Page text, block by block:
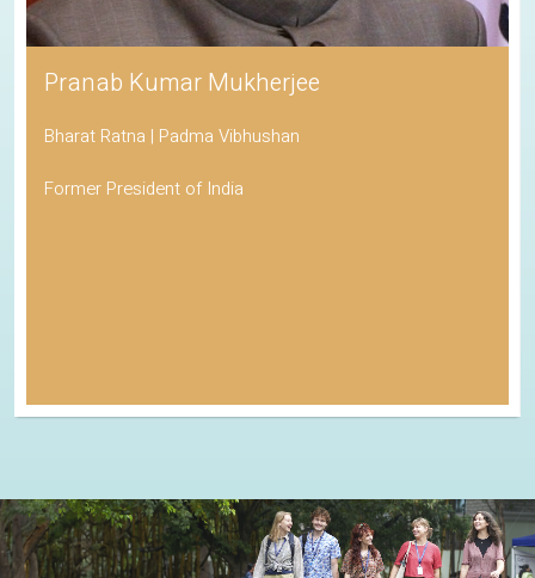
Pranab Kumar Mukherjee
Bharat Ratna | Padma Vibhushan
Former President of India